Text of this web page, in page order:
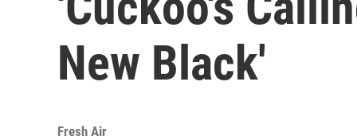
New Black'
Fresh Air